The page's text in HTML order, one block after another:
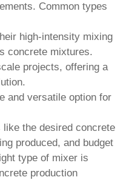
Common types
high-intensity mixing
concrete mixtures.
projects, offering a
and versatile option for
the desired concrete
produced, and budget
type of mixer is
production